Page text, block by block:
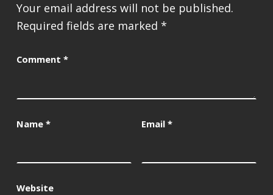
Your email address will not be published.
Required fields are marked *
Comment *
Name * Email *
Website